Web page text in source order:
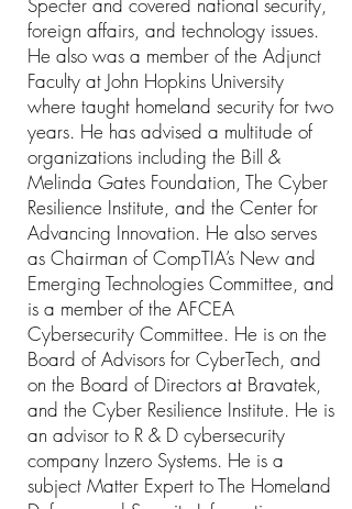
foreign affairs, and technology issues.
He also was a member of the Adjunct
Faculty at John Hopkins University
where taught homeland security for two
years. He has advised a multitude of
organizations including the Bill &
Melinda Gates Foundation, The Cyber
Resilience Institute, and the Center for
Advancing Innovation. He also serves
as Chairman of CompTIA’s New and
Emerging Technologies Committee, and
is a member of the AFCEA
Cybersecurity Committee. He is on the
Board of Advisors for CyberTech, and
on the Board of Directors at Bravatek,
and the Cyber Resilience Institute. He is
an advisor to R & D cybersecurity
company Inzero Systems. He is a
subject Matter Expert to The Homeland